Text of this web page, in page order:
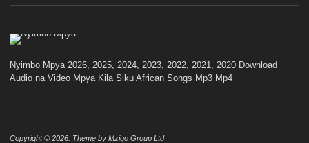
Nyimbo Mpya 2026, 2025, 2024, 2023, 2022, 2021, 2020 Download
Audio na Video Mpya Kila Siku African Songs Mp3 Mp4
Copyright © 2026. Theme by Mzigo Group Ltd